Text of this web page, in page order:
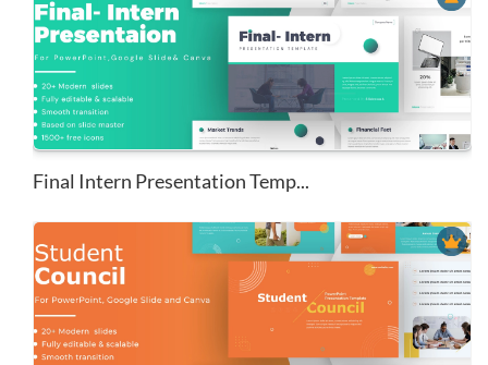
Final Intern Presentation Temp...